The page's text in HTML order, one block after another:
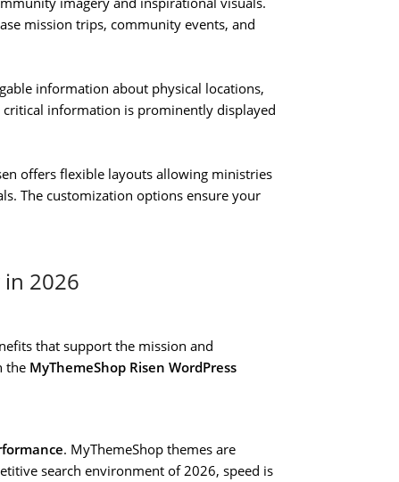
mission trips, community events, and
information about physical locations,
critical information is prominently displayed
offers flexible layouts allowing ministries
The customization options ensure your
2026
that support the mission and
the MyThemeShop Risen WordPress
. MyThemeShop themes are
search environment of 2026, speed is